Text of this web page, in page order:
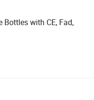
with CE, Fad,